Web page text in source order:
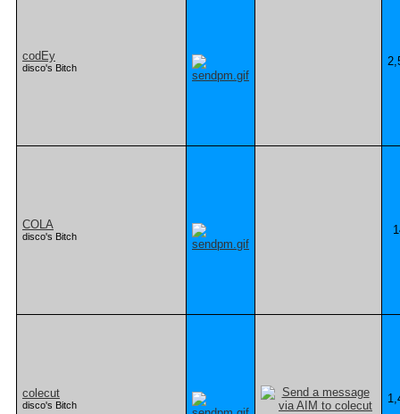
codEy
disco's Bitch
COLA
disco's Bitch
colecut
disco's Bitch